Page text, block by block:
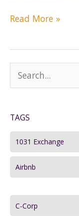
Roth
Which
for
You?
Read More »
e
r
h
TAGS
1031 Exchange
Airbnb
C-Corp